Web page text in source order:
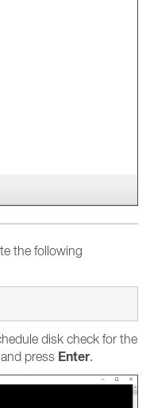
the following
disk check for the
and press Enter.